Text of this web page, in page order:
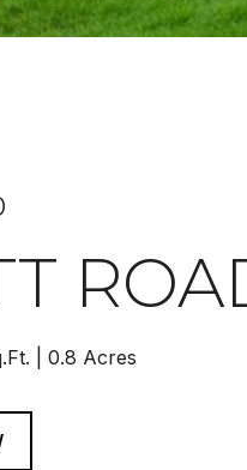
0.8 Acres